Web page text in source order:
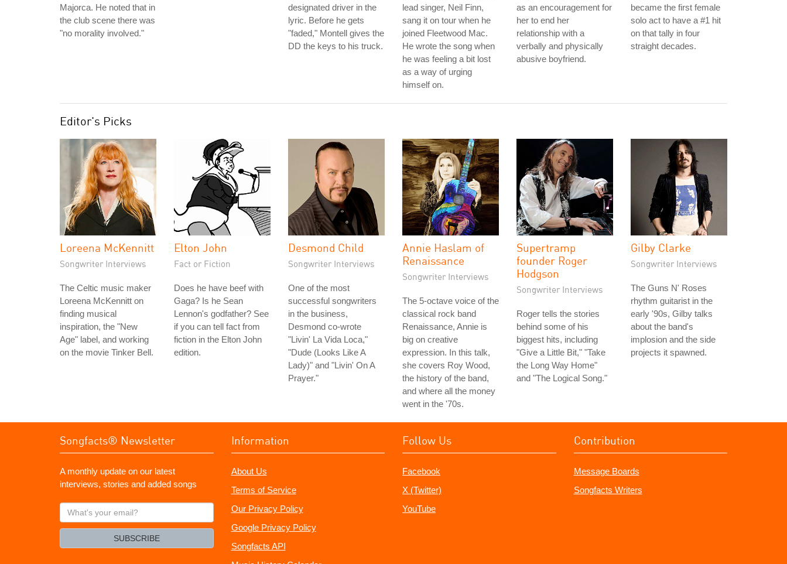
Majorca. He noted that in
the club scene there was
"no morality involved."
designated driver in the
lyric. Before he gets
"faded," Montell gives the
DD the keys to his truck.
lead singer, Neil Finn,
sang it on tour when he
joined Fleetwood Mac.
He wrote the song when
he was feeling a bit lost
as a way of urging
himself on.
as an encouragement for
her to end her
relationship with a
verbally and physically
abusive boyfriend.
became the first female
solo act to have a #1 hit
on that tally in four
straight decades.
Editor's Picks
Loreena McKennitt
Songwriter Interviews
The Celtic music maker
Loreena McKennitt on
finding musical
inspiration, the "New
Age" label, and working
on the movie Tinker Bell.
Elton John
Fact or Fiction
Does he have beef with
Gaga? Is he Sean
Lennon's godfather? See
if you can tell fact from
fiction in the Elton John
edition.
Desmond Child
Songwriter Interviews
One of the most
successful songwriters
in the business,
Desmond co-wrote
"Livin' La Vida Loca,"
"Dude (Looks Like A
Lady)" and "Livin' On A
Prayer."
Annie Haslam of
Renaissance
Songwriter Interviews
The 5-octave voice of the
classical rock band
Renaissance, Annie is
big on creative
expression. In this talk,
she covers Roy Wood,
the history of the band,
and where all the money
went in the '70s.
Supertramp
founder Roger
Hodgson
Songwriter Interviews
Roger tells the stories
behind some of his
biggest hits, including
"Give a Little Bit," "Take
the Long Way Home"
and "The Logical Song."
Gilby Clarke
Songwriter Interviews
The Guns N' Roses
rhythm guitarist in the
early '90s, Gilby talks
about the band's
implosion and the side
projects it spawned.
Songfacts® Newsletter
A monthly update on our latest
interviews, stories and added songs
What's
your
SUBSCRIBE
Information
About Us
Terms of Service
Our Privacy Policy
Google Privacy Policy
Songfacts API
Follow Us
Facebook
X (Twitter)
YouTube
Contribution
Message Boards
Songfacts Writers